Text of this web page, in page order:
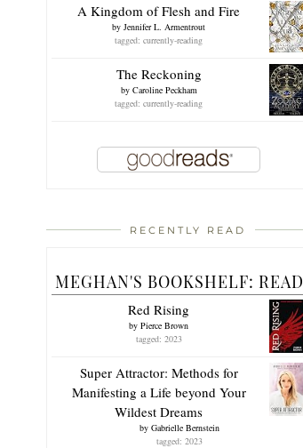
A Kingdom of Flesh and Fire
by Jennifer L. Armentrout
tagged: currently-reading
The Reckoning
by Caroline Peckham
tagged: currently-reading
RECENTLY READ
MEGHAN'S BOOKSHELF: READ
Red Rising
by Pierce Brown
tagged: 2023
Super Attractor: Methods for
Manifesting a Life beyond Your
Wildest Dreams
by Gabrielle Bernstein
tagged: 2023